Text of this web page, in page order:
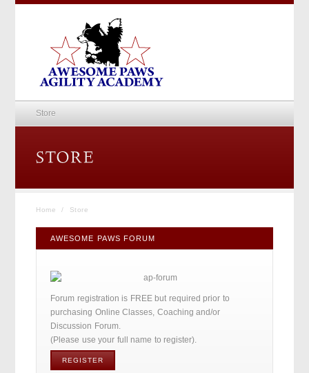
Store
Home / Store
AWESOME PAWS FORUM
Forum registration is FREE but required prior to
purchasing Online Classes, Coaching and/or
Discussion Forum.
(Please use your full name to register).
REGISTER